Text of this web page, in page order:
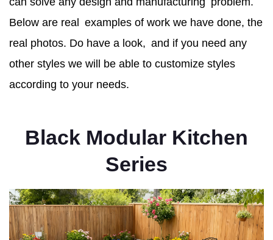
Below are real examples of work we have done, the
real photos. Do have a look, and if you need any
other styles we will be able to customize styles
according to your needs.
Black Modular Kitchen
Series